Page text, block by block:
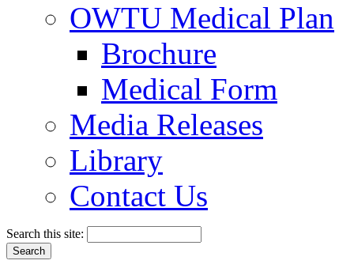
OWTU Medical Plan
Brochure
Medical Form
Media Releases
Library
Contact Us
Search this site: